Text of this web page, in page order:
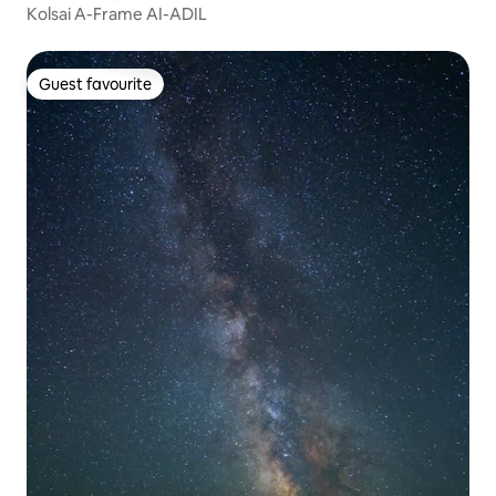
Kolsai A-Frame AI-ADIL
Guest favourite
Guest favourite